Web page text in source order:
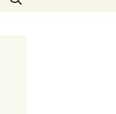
for: